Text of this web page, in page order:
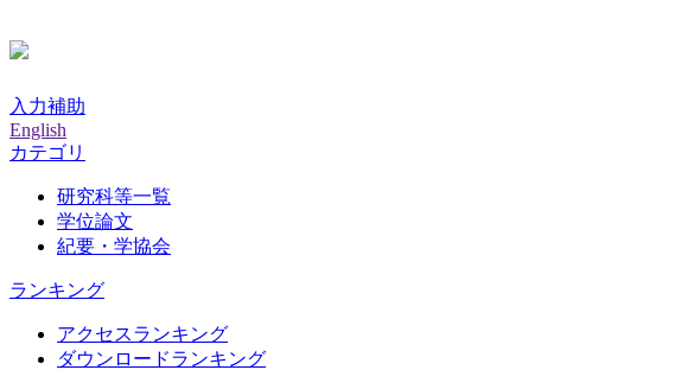
入力補助
English
カテゴリ
研究科等一覧
学位論文
紀要・学協会
ランキング
アクセスランキング
ダウンロードランキング